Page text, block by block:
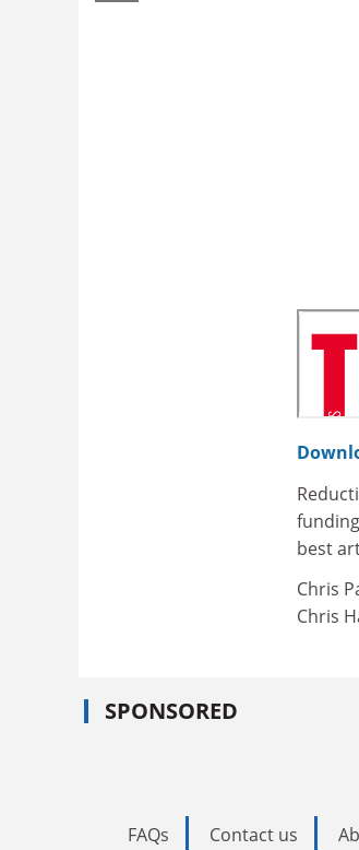
best
Chris
Chris
SPONSORED
FAQs Contact us